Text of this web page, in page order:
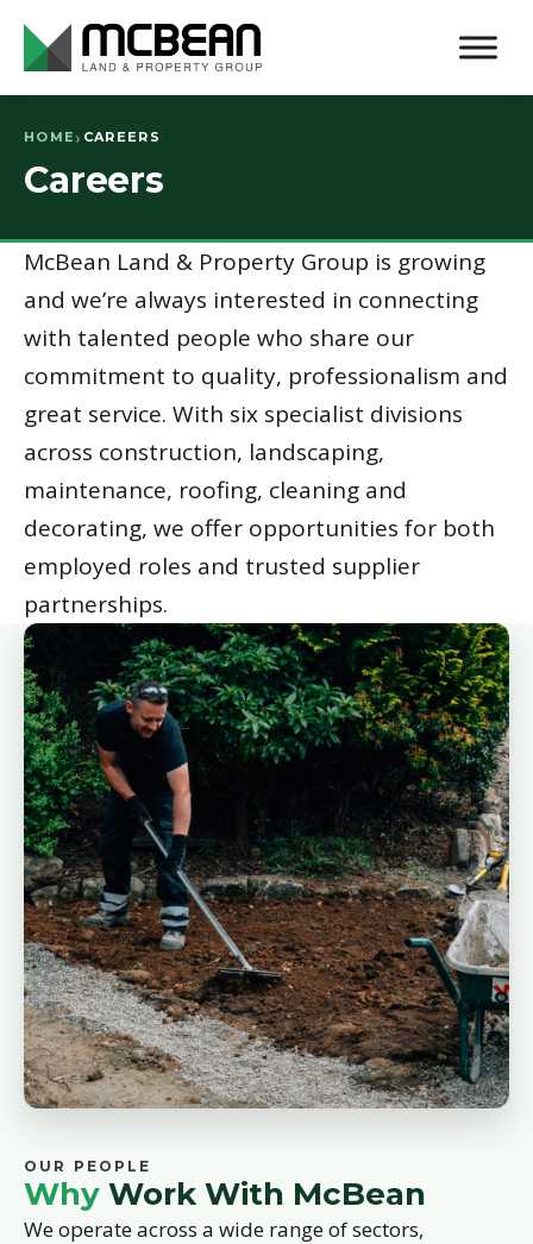
HOME CAREERS
Careers
McBean Land & Property Group is growing
and we’re always interested in connecting
with talented people who share our
commitment to quality, professionalism and
great service. With six specialist divisions
across construction, landscaping,
maintenance, roofing, cleaning and
decorating, we offer opportunities for both
employed roles and trusted supplier
partnerships.
OUR PEOPLE
Why Work With McBean
We operate across a wide range of sectors,